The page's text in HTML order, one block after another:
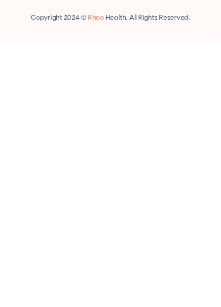
Copyright 2024 © Rhea Health, All Rights Reserved.